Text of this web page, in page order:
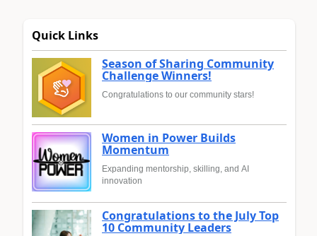
Quick Links
Season of Sharing Community
Challenge Winners!
Congratulations to our community stars!
Women in Power Builds
Momentum
Expanding mentorship, skilling, and AI
innovation
Congratulations to the July Top
10 Community Leaders